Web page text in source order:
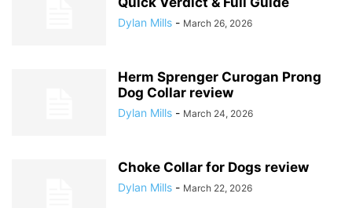
Dylan Mills - March 26, 2026
Herm Sprenger Curogan Prong
Dog Collar review
Dylan Mills - March 24, 2026
Choke Collar for Dogs review
Dylan Mills - March 22, 2026